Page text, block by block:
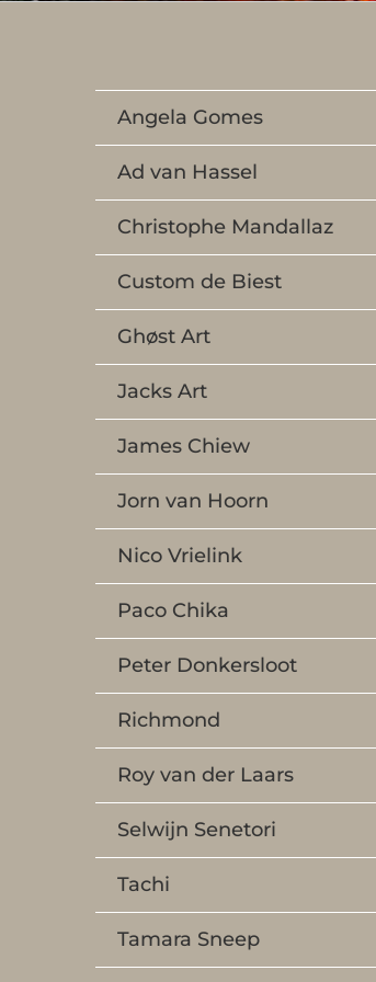
Angela Gomes
Ad van Hassel
Christophe Mandallaz
Custom de Biest
Ghøst Art
Jacks Art
James Chiew
Jorn van Hoorn
Nico Vrielink
Paco Chika
Peter Donkersloot
Richmond
Roy van der Laars
Selwijn Senetori
Tachi
Tamara Sneep